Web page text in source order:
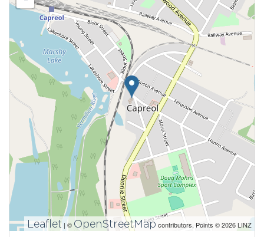
Leaflet | © OpenStreetMap contributors, Points © 2026 LINZ